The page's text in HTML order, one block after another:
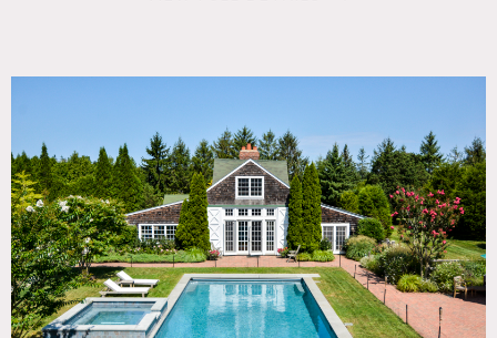
DISTANCE FROM NYC
96 miles
DOWNLOAD PDF